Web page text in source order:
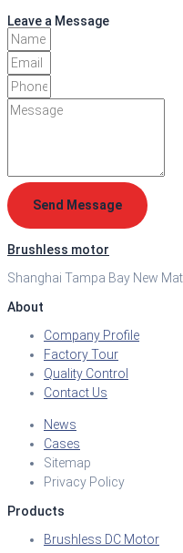
Leave a Message
Send Message
Brushless motor
Shanghai Tampa Bay New
About
Company Profile
Factory Tour
Quality Control
Contact Us
News
Cases
Sitemap
Privacy Policy
Products
Brushless DC Motor